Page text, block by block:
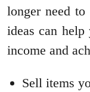
longer need to
ideas can help
income and
Sell items